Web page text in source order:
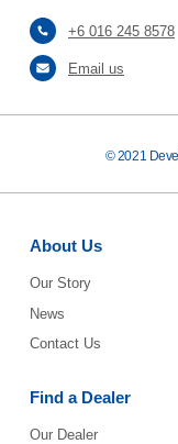
+6 016 245 8578
Email us
© 2021
About Us
Our Story
News
Contact Us
Find a Dealer
Our Dealer